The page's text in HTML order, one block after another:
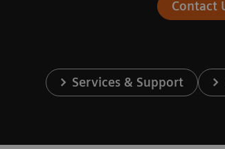
Contact
Services & Support